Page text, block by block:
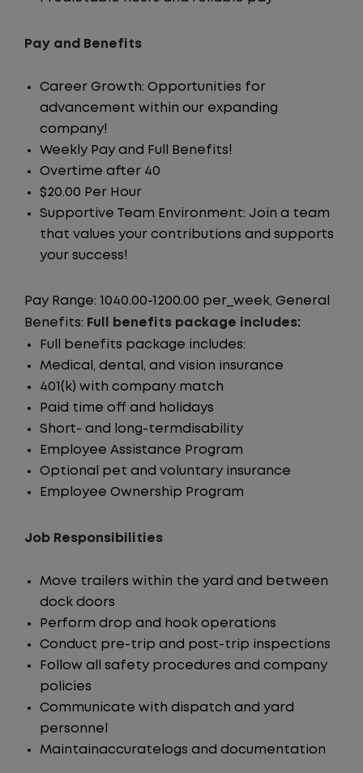
Pay and Benefits
Career Growth: Opportunities for
advancement within our expanding
company!
Weekly Pay and Full Benefits!
Overtime after 40
$20.00 Per Hour
Supportive Team Environment: Join a team
that values your contributions and supports
your success!
Pay Range: 1040.00-1200.00 per_week, General
Benefits: Full benefits package includes:
Full benefits package includes:
Medical, dental, and vision insurance
401(k) with company match
Paid time off and holidays
Short- and long-termdisability
Employee Assistance Program
Optional pet and voluntary insurance
Employee Ownership Program
Job Responsibilities
Move trailers within the yard and between
dock doors
Perform drop and hook operations
Conduct pre-trip and post-trip inspections
Follow all safety procedures and company
policies
Communicate with dispatch and yard
personnel
Maintainaccuratelogs and documentation